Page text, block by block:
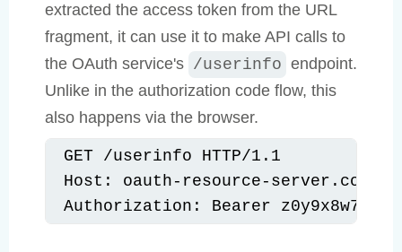
extracted the access token from the URL
fragment, it can use it to make API calls to
the OAuth service's /userinfo endpoint.
Unlike in the authorization code flow, this
also happens via the browser.
GET /userinfo HTTP/1.1
Host: oauth-resource-server.com
Authorization: Bearer z0y9x8w7v6u5